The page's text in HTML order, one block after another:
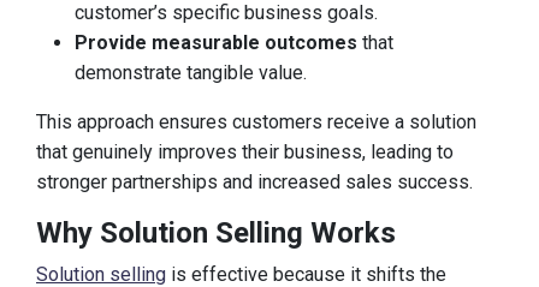
customer’s specific business goals.
Provide measurable outcomes that
demonstrate tangible value.
This approach ensures customers receive a solution
that genuinely improves their business, leading to
stronger partnerships and increased sales success.
Why Solution Selling Works
Solution selling is effective because it shifts the